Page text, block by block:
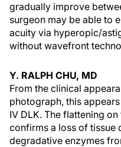
gradually improve
surgeon may be able to
acuity via hyperopic/
without wavefront
Y. RALPH CHU, MD
From the clinical
photograph, this
IV DLK. The flattening
confirms a loss of tissue
degradative enzymes